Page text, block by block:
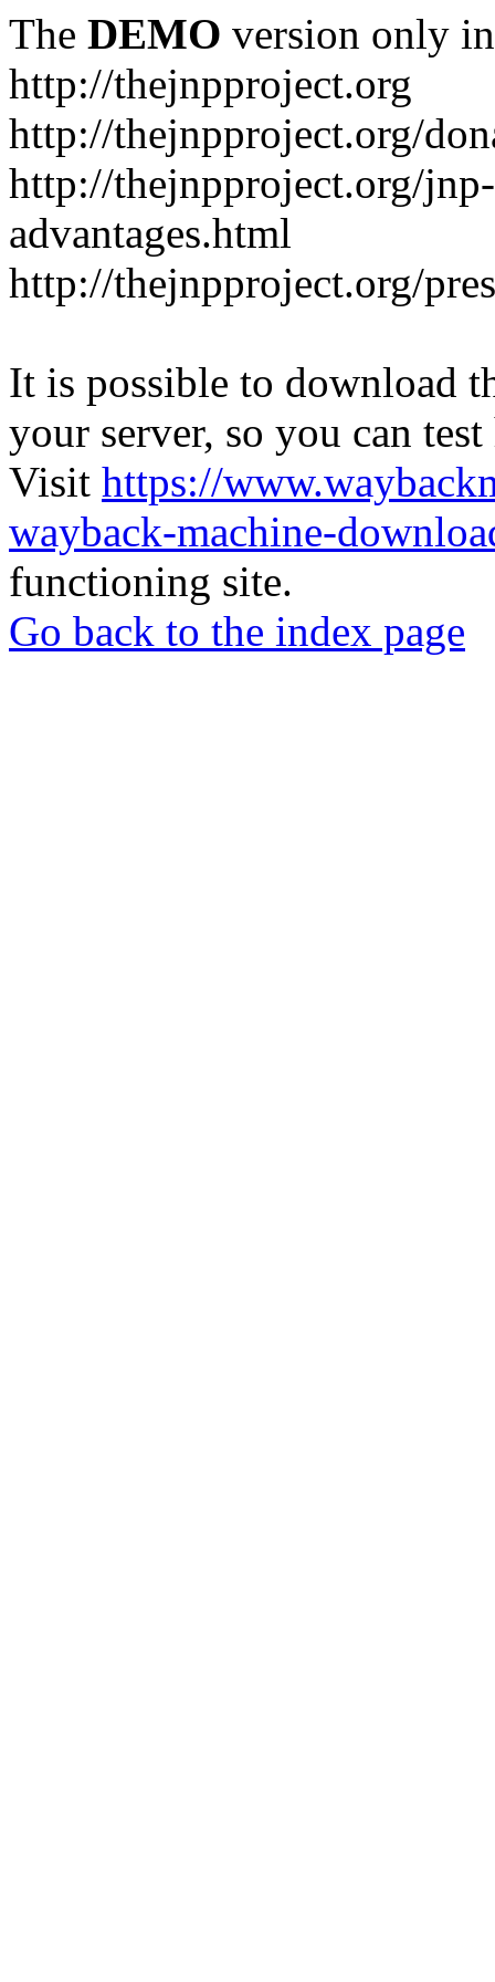
The DEMO version only
http://thejnpproject.org
http://thejnpproject.org/
http://thejnpproject.org/
advantages.html
http://thejnpproject.org/
It is possible to download
your server, so you can
Visit https://
wayback-machine-
functioning site.
Go back to the index page